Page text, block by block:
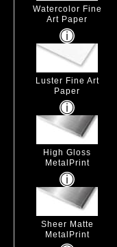
Watercolor Fine
Art Paper
Luster Fine Art
Paper
High Gloss
MetalPrint
Sheer Matte
MetalPrint